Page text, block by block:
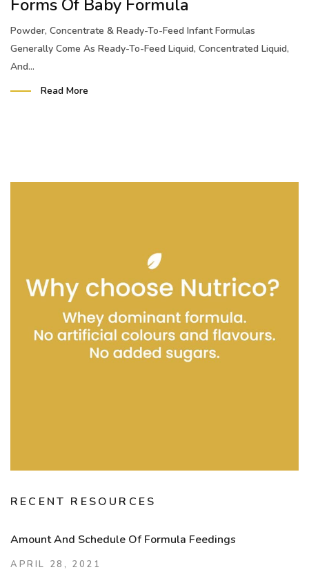
Forms Of Baby Formula
Powder, Concentrate & Ready-To-Feed Infant Formulas
Generally Come As Ready-To-Feed Liquid, Concentrated Liquid,
And...
Read More
RECENT RESOURCES
Amount And Schedule Of Formula Feedings
APRIL 28, 2021